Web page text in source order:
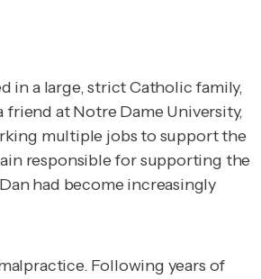
in a large, strict Catholic family,
friend at Notre Dame University,
multiple jobs to support the
responsible for supporting the
had become increasingly
Following years of